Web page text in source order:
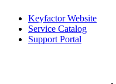
Keyfactor Website
Service Catalog
Support Portal